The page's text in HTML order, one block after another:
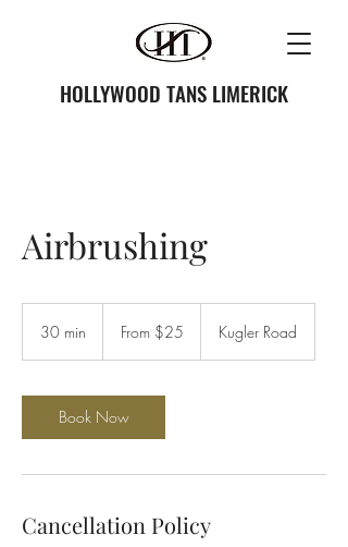
HOLLYWOOD TANS LIMERICK
Airbrushing
30 min
i
n
From $25 Kugler Road
Book Now
Cancellation Policy